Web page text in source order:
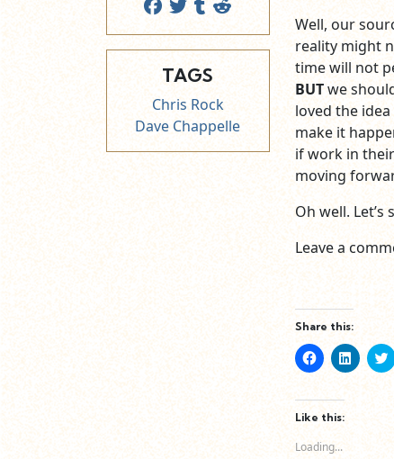
TAGS
Chris Rock
Dave Chappelle
Well, our
reality might
time will not
BUTwe
loved the
make it
if work in
moving
Oh well.
Leave a
Share this:
Click
to
Facebook
(Opens
in
new
window)
Click
to
window)
Like this:
Loading...